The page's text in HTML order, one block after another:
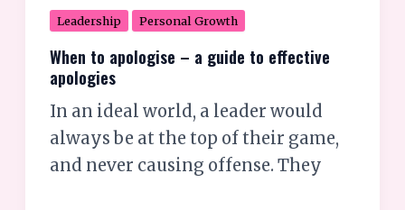
Leadership Personal Growth
When to apologise – a guide to effective
apologies
In an ideal world, a leader would
always be at the top of their game,
and never causing offense. They